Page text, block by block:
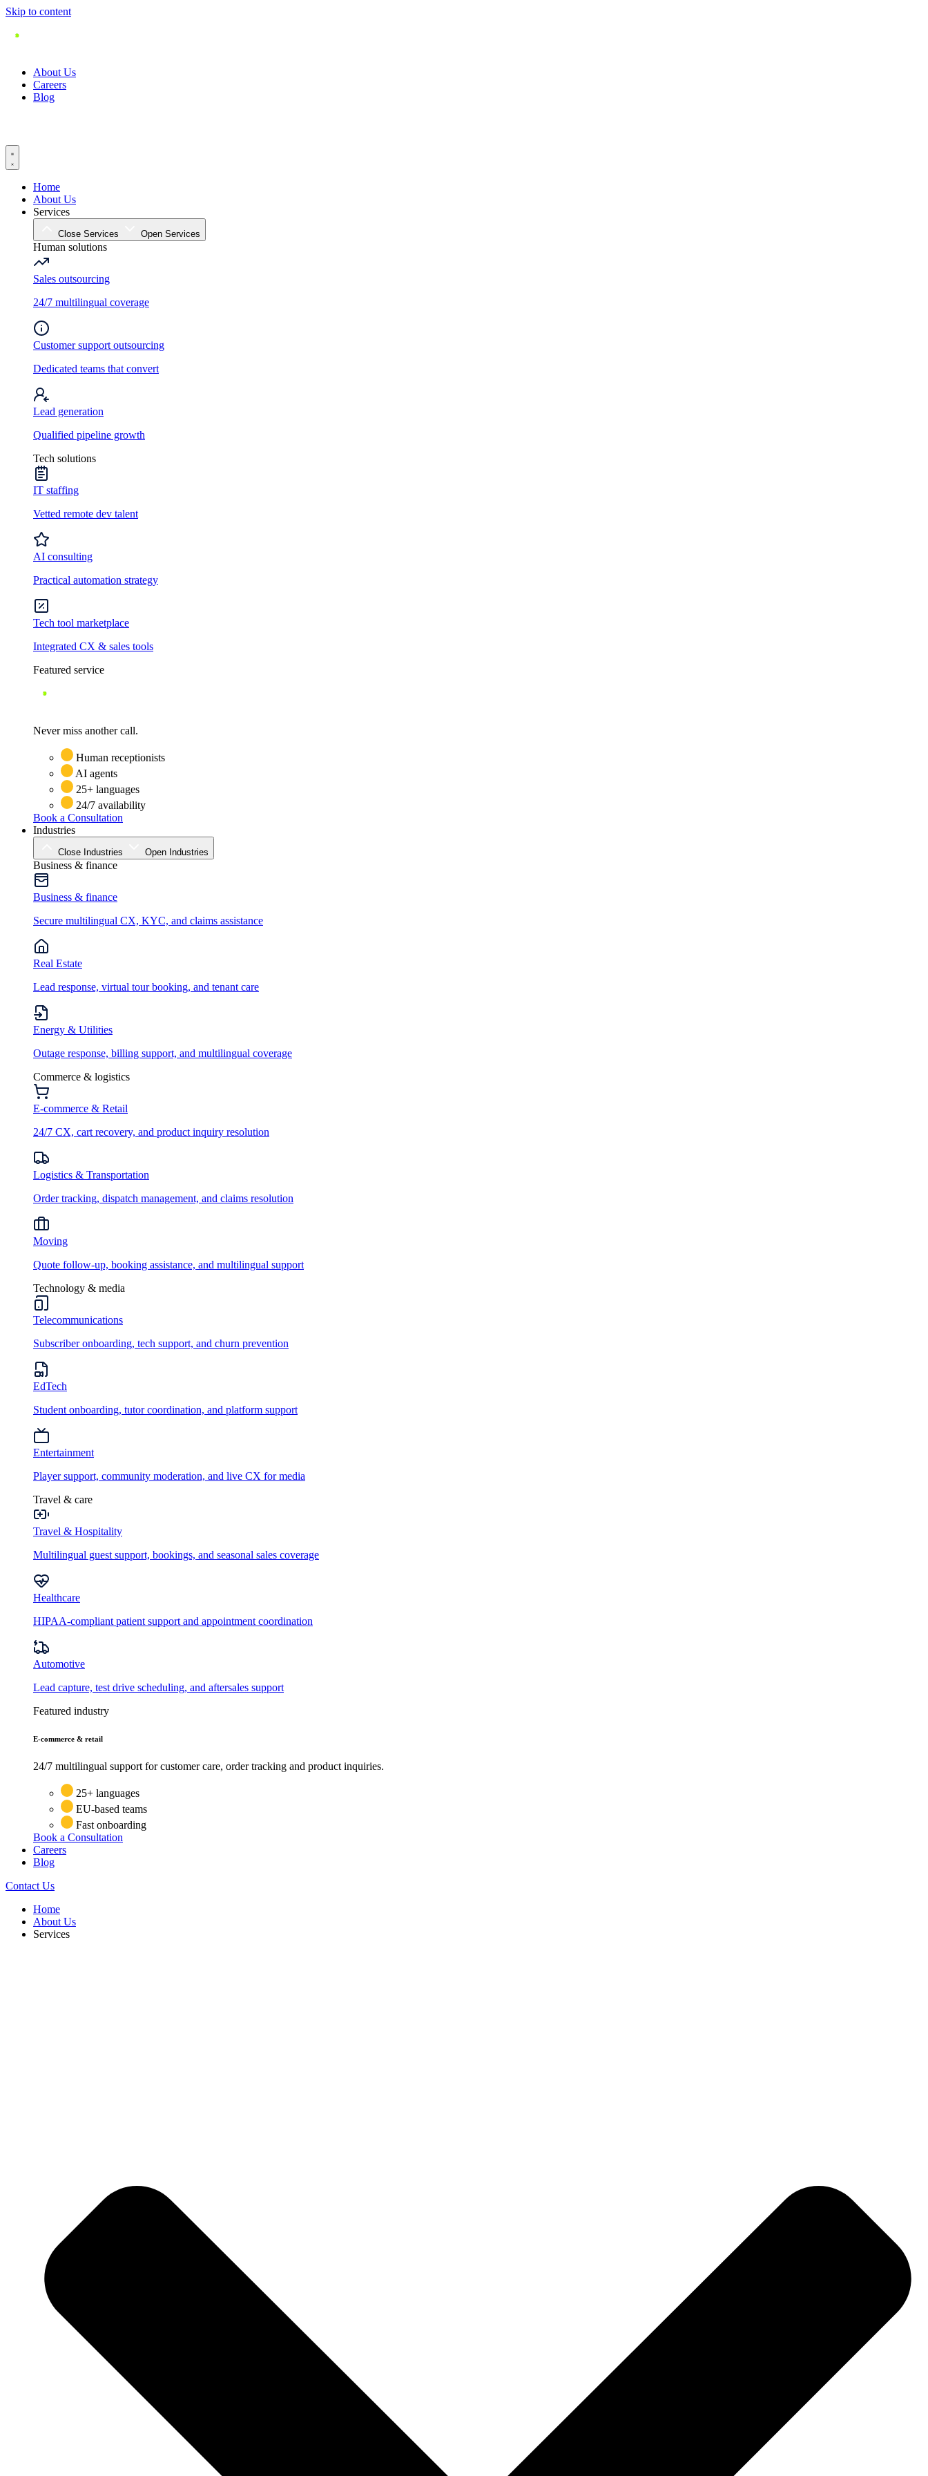
Skip to content
About Us
Careers
Blog
Home
About Us
Services
Close Services Open Services
Human solutions
Sales outsourcing
24/7 multilingual coverage
Customer support outsourcing
Dedicated teams that convert
Lead generation
Qualified pipeline growth
Tech solutions
IT staffing
Vetted remote dev talent
AI consulting
Practical automation strategy
Tech tool marketplace
Integrated CX & sales tools
Featured service
Never miss another call.
Human receptionists
AI agents
25+ languages
24/7 availability
Book a Consultation
Industries
Close Industries Open Industries
Business & finance
Business & finance
Secure multilingual CX, KYC, and claims assistance
Real Estate
Lead response, virtual tour booking, and tenant care
Energy & Utilities
Outage response, billing support, and multilingual coverage
Commerce & logistics
E-commerce & Retail
24/7 CX, cart recovery, and product inquiry resolution
Logistics & Transportation
Order tracking, dispatch management, and claims resolution
Moving
Quote follow-up, booking assistance, and multilingual support
Technology & media
Telecommunications
Subscriber onboarding, tech support, and churn prevention
EdTech
Student onboarding, tutor coordination, and platform support
Entertainment
Player support, community moderation, and live CX for media
Travel & care
Travel & Hospitality
Multilingual guest support, bookings, and seasonal sales coverage
Healthcare
HIPAA-compliant patient support and appointment coordination
Automotive
Lead capture, test drive scheduling, and aftersales support
Featured industry
E-commerce & retail
24/7 multilingual support for customer care, order tracking and product inquiries.
25+ languages
EU-based teams
Fast onboarding
Book a Consultation
Careers
Blog
Contact Us
Home
About Us
Services